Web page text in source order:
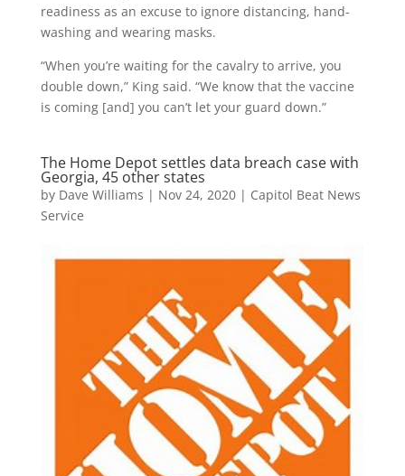
readiness as an excuse to ignore distancing, hand-
washing and wearing masks.
“When you’re waiting for the cavalry to arrive, you
double down,” King said. “We know that the vaccine
is coming [and] you can’t let your guard down.”
The Home Depot settles data breach case with
Georgia, 45 other states
by Dave Williams | Nov 24, 2020| Capitol Beat News
Service